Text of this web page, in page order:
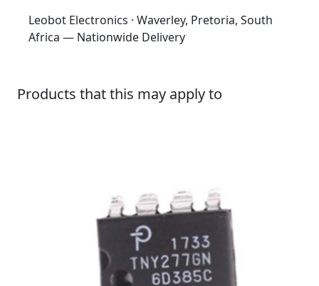
Leobot Electronics · Waverley, Pretoria, South
Africa — Nationwide Delivery
Products that this may apply to